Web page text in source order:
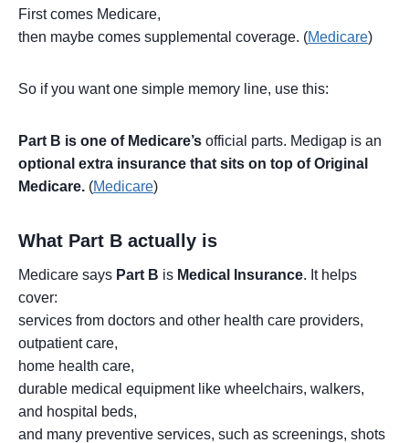
First comes Medicare,
then maybe comes supplemental coverage. (Medicare)
So if you want one simple memory line, use this:
Part B is one of Medicare’s official parts. Medigap is an
optional extra insurance that sits on top of Original
Medicare. (Medicare)
What Part B actually is
Medicare says Part B is Medical Insurance. It helps
cover:
services from doctors and other health care providers,
outpatient care,
home health care,
durable medical equipment like wheelchairs, walkers,
and hospital beds,
and many preventive services, such as screenings, shots